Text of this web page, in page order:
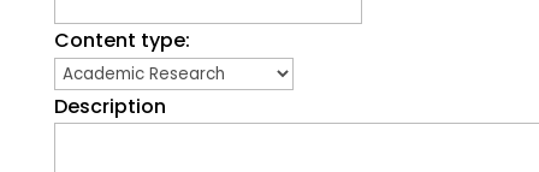
Content type:
Description